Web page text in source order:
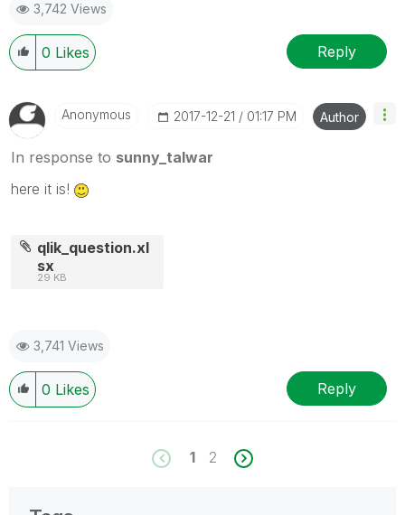
3,742 Views
0 Likes Reply
Anonymous ‎2017-12-21 01:17 PM Author
In response to sunny_talwar
here it is!
qlik_question.xl
sx
29 KB
3,741 Views
0 Likes Reply
1 2